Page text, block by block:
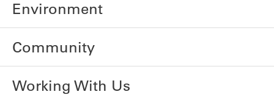
Environment
Community
Working With Us